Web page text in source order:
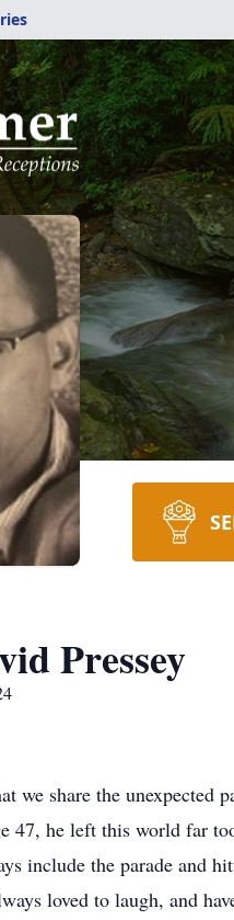
Pressey
we share the unexpected
47, he left this world far
include the parade and
loved to laugh, and